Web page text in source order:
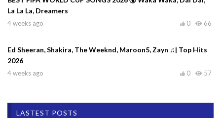
La La La, Dreamers
4 weeks ago 66
0
Ed Sheeran, Shakira, The Weeknd, Maroon5, Zayn ♫| Top Hits
2026
4 weeks ago 57
0
LASTEST POSTS